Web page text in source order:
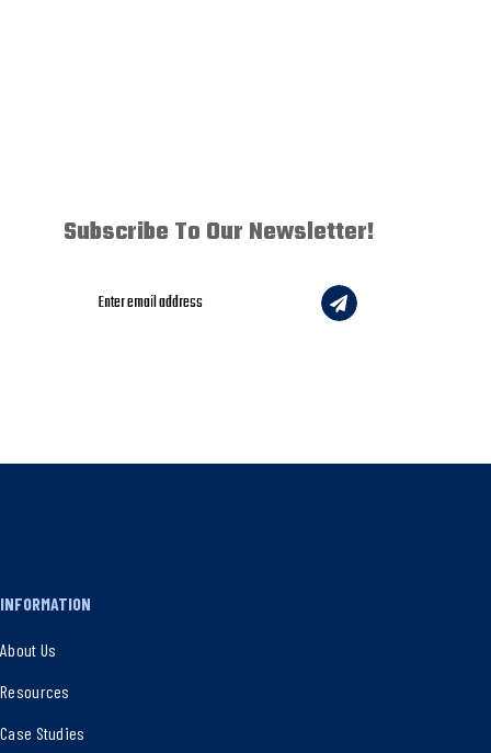
Subscribe To Our Newsletter!
INFORMATION
About Us
Resources
Case Studies